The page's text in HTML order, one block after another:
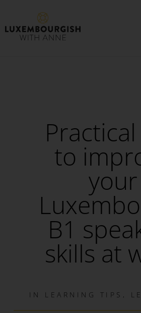
to
your
B1
skills at
IN LEARNING TIPS ,